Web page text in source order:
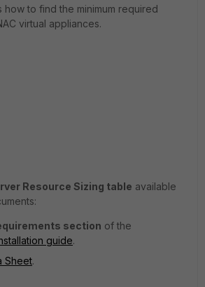
how to find the minimum required
virtual appliances.
Resource Sizing table available
section of the
guide.
Sheet.